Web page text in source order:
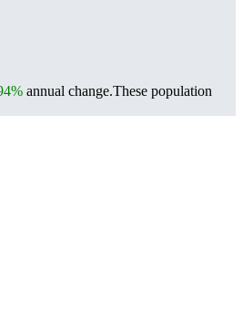
annual change.These population